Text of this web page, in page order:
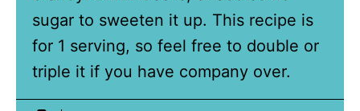
sugar to sweeten it up. This recipe is
for 1 serving, so feel free to double or
triple it if you have company over.